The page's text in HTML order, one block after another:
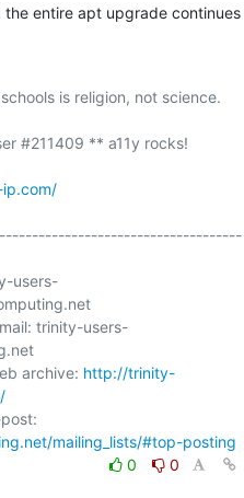
entire apt upgrade continues
is religion, not science.
users-
trinity-users-
archive: http://trinity-
mailing_lists/#top-posting
0
0